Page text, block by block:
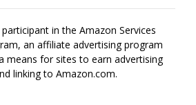
in the Amazon Services
an affiliate advertising program
means for sites to earn advertising
linking to Amazon.com.